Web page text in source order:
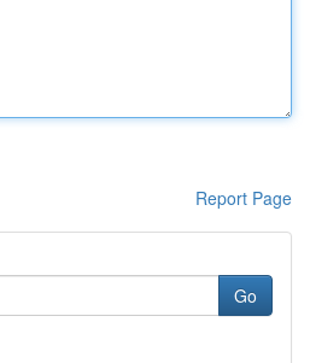
Report Page
Go